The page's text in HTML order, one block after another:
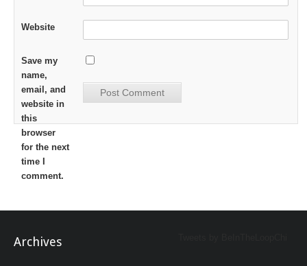
Website
Save my
name,
email, and
website in
this
browser
for the next
time I
comment.
Archives